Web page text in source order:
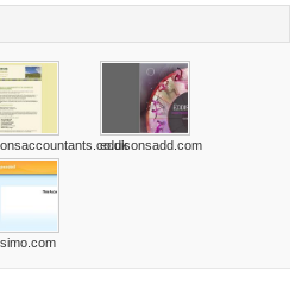
eddisonsadd.com